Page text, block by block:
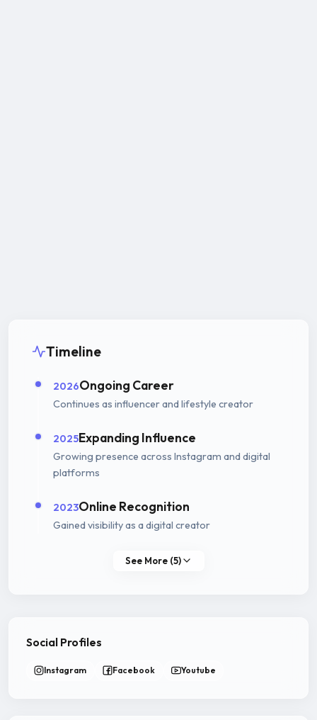
Timeline
2026Ongoing Career
Continues as influencer and lifestyle creator
2025Expanding Influence
Growing presence across Instagram and digital
platforms
2023Online Recognition
Gained visibility as a digital creator
See More (5)
Social Profiles
Instagram Facebook Youtube